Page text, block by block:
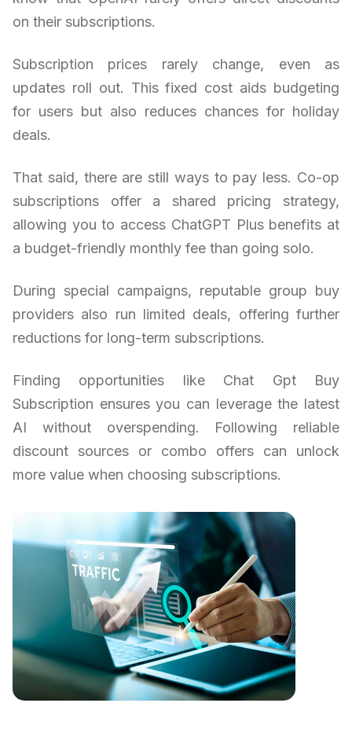
on their subscriptions.
Subscription prices rarely change, even as
updates roll out. This fixed cost aids budgeting
for users but also reduces chances for holiday
deals.
That said, there are still ways to pay less. Co-op
subscriptions offer a shared pricing strategy,
allowing you to access ChatGPT Plus benefits at
a budget-friendly monthly fee than going solo.
During special campaigns, reputable group buy
providers also run limited deals, offering further
reductions for long-term subscriptions.
Finding opportunities like Chat Gpt Buy
Subscription ensures you can leverage the latest
AI without overspending. Following reliable
discount sources or combo offers can unlock
more value when choosing subscriptions.